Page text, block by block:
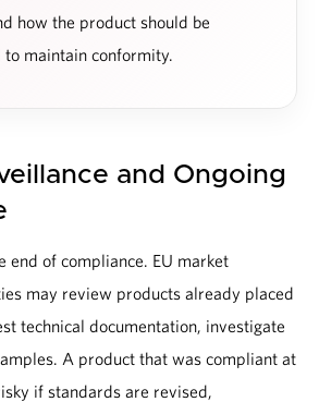
how the product should be
to maintain conformity.
and Ongoing
end of compliance. EU market
may review products already placed
technical documentation, investigate
A product that was compliant at
if standards are revised,